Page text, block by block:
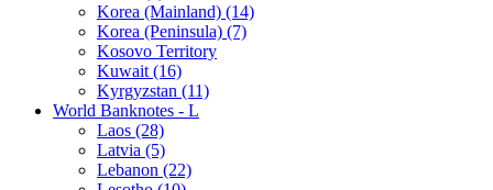
Korea (Mainland) (14)
Korea (Peninsula) (7)
Kosovo Territory
Kuwait (16)
Kyrgyzstan (11)
World Banknotes - L
Laos (28)
Latvia (5)
Lebanon (22)